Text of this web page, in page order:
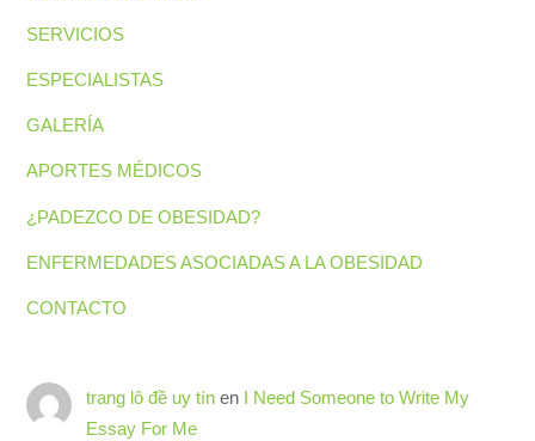
SERVICIOS
ESPECIALISTAS
GALERÍA
APORTES MÉDICOS
¿PADEZCO DE OBESIDAD?
ENFERMEDADES ASOCIADAS A LA OBESIDAD
CONTACTO
trang lô đề uy tínen I Need Someone to Write My
Essay For Me